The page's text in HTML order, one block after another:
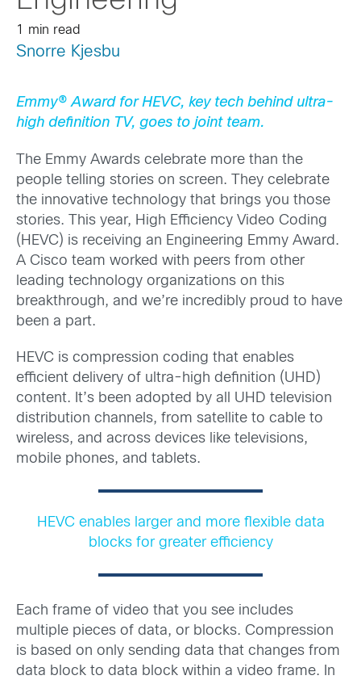
1 min read
Snorre Kjesbu
Emmy® Award for HEVC, key tech behind ultra-
high definition TV, goes to joint team.
The Emmy Awards celebrate more than the
people telling stories on screen. They celebrate
the innovative technology that brings you those
stories. This year, High Efficiency Video Coding
(HEVC) is receiving an Engineering Emmy Award.
A Cisco team worked with peers from other
leading technology organizations on this
breakthrough, and we’re incredibly proud to have
been a part.
HEVC is compression coding that enables
efficient delivery of ultra-high definition (UHD)
content. It’s been adopted by all UHD television
distribution channels, from satellite to cable to
wireless, and across devices like televisions,
mobile phones, and tablets.
HEVC enables larger and more flexible data
blocks for greater efficiency
Each frame of video that you see includes
multiple pieces of data, or blocks. Compression
is based on only sending data that changes from
data block to data block within a video frame. In